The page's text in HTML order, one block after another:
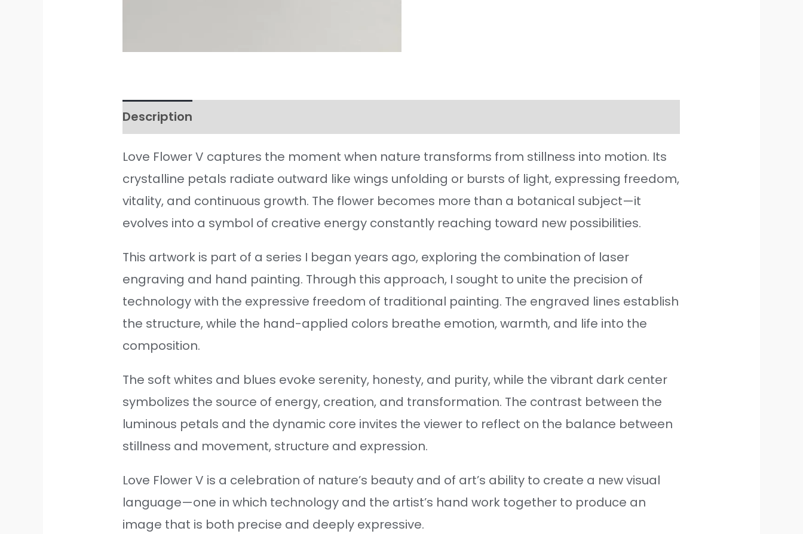
Description
Love Flower V captures the moment when nature transforms from stillness into motion. Its
crystalline petals radiate outward like wings unfolding or bursts of light, expressing freedom,
vitality, and continuous growth. The flower becomes more than a botanical subject—it
evolves into a symbol of creative energy constantly reaching toward new possibilities.
This artwork is part of a series I began years ago, exploring the combination of laser
engraving and hand painting. Through this approach, I sought to unite the precision of
technology with the expressive freedom of traditional painting. The engraved lines establish
the structure, while the hand-applied colors breathe emotion, warmth, and life into the
composition.
The soft whites and blues evoke serenity, honesty, and purity, while the vibrant dark center
symbolizes the source of energy, creation, and transformation. The contrast between the
luminous petals and the dynamic core invites the viewer to reflect on the balance between
stillness and movement, structure and expression.
Love Flower V is a celebration of nature’s beauty and of art’s ability to create a new visual
language—one in which technology and the artist’s hand work together to produce an
image that is both precise and deeply expressive.